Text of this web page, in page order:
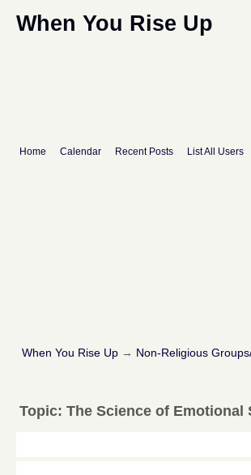
When You Rise Up
Home Calendar Recent Posts List All Users
When You Rise Up → Non-Religious
Topic: The Science of Emotional